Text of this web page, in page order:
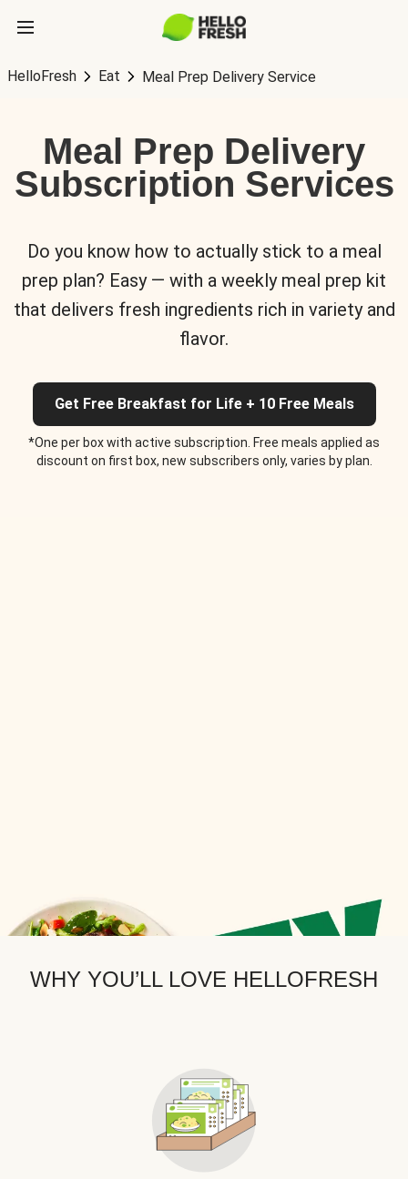
HelloFresh Eat Meal Prep Delivery Service
Meal Prep Delivery
Subscription Services
Do you know how to actually stick to a meal
prep plan? Easy — with a weekly meal prep kit
that delivers fresh ingredients rich in variety and
flavor.
Get Free Breakfast for Life + 10 Free Meals
*One per box with active subscription. Free meals applied as
discount on first box, new subscribers only, varies by plan.
WHY YOU’LL LOVE HELLOFRESH